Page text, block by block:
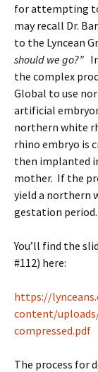
for attempting
may recall Dr.
to the Lyncean
should we go?”
the complex
Global to use
artificial
northern white
rhino embryo is
then implanted
mother. If the
yield a northern
gestation period.
You’ll find the
#112) here:
https://
content/
compressed.pdf
The process for